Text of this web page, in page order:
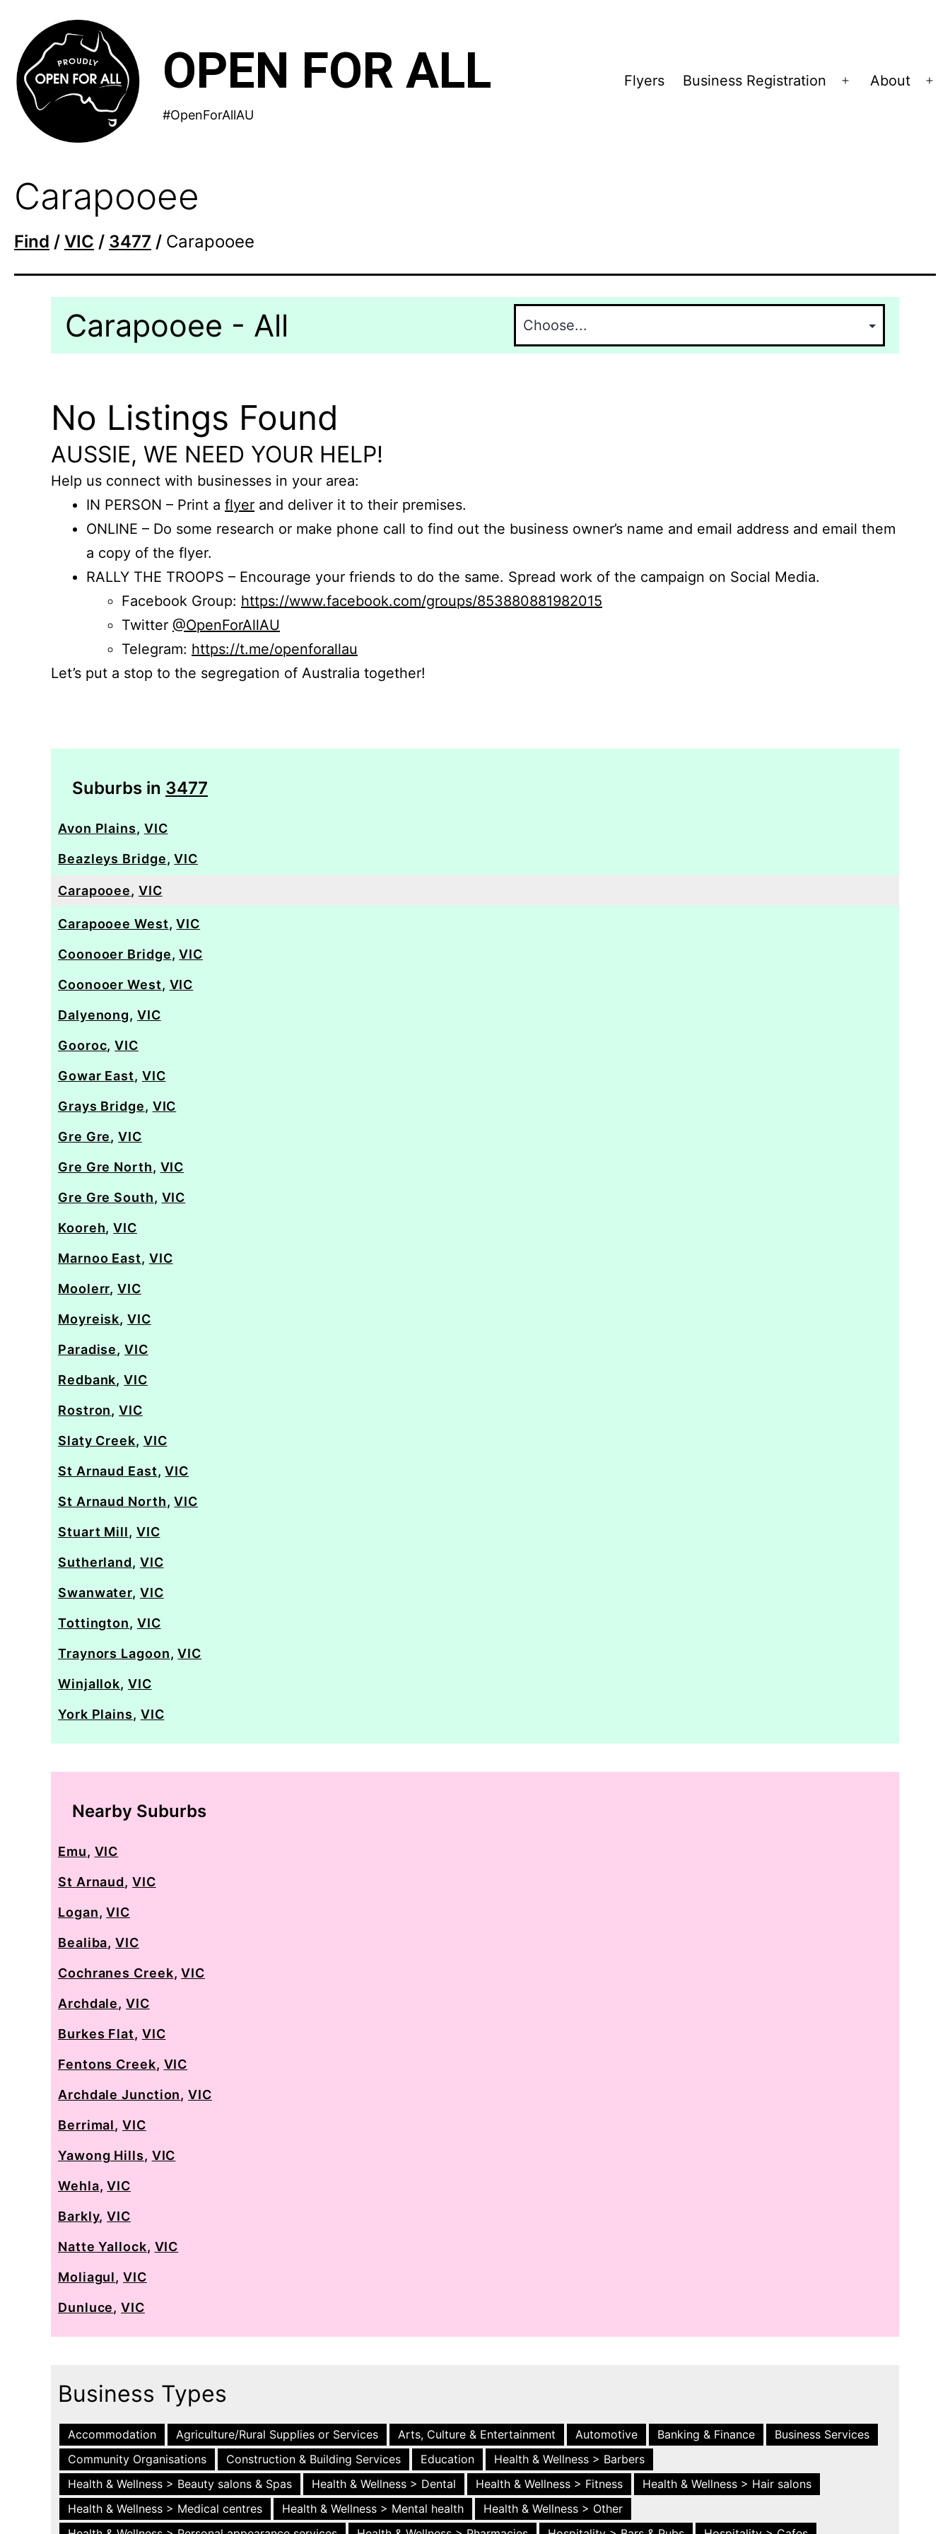
content
OPEN FOR ALL
#OpenForAllAU
Flyers Business Registration
Open
About
Carapooee
Find / VIC / 3477 / Carapooee
Carapooee - All
No Listings Found
AUSSIE, WE NEED YOUR HELP!
Help us connect with businesses in your area:
IN PERSON – Print a flyer and deliver it to their premises.
ONLINE – Do some research or make phone call to find out the business owner’s name and email address and email them
a copy of the flyer.
RALLY THE TROOPS – Encourage your friends to do the same. Spread work of the campaign on Social Media.
Facebook Group: https://www.facebook.com/groups/853880881982015
Twitter @OpenForAllAU
Telegram: https://t.me/openforallau
Let’s put a stop to the segregation of Australia together!
Suburbs in 3477
Avon Plains, VIC
Beazleys Bridge,VIC
Carapooee, VIC
Carapooee West,VIC
Coonooer Bridge,VIC
Coonooer West, VIC
Dalyenong, VIC
Gooroc,VIC
Gowar East, VIC
Grays Bridge, VIC
Gre Gre,VIC
Gre Gre North, VIC
Gre Gre South, VIC
Kooreh,VIC
Marnoo East, VIC
Moolerr,VIC
Moyreisk,VIC
Paradise,VIC
Redbank,VIC
Rostron,VIC
Slaty Creek, VIC
St Arnaud East,VIC
St Arnaud North,VIC
Stuart Mill, VIC
Sutherland, VIC
Swanwater, VIC
Tottington, VIC
Traynors Lagoon,VIC
Winjallok, VIC
York Plains, VIC
Nearby Suburbs
Emu, VIC
St Arnaud, VIC
Logan,VIC
Bealiba,VIC
Cochranes Creek,VIC
Archdale,VIC
Burkes Flat, VIC
Fentons Creek, VIC
Archdale Junction,VIC
Berrimal,VIC
Yawong Hills, VIC
Wehla,VIC
Barkly,VIC
Natte Yallock, VIC
Moliagul,VIC
Dunluce,VIC
Business Types
Accommodation Agriculture/Rural Supplies or Services Arts, Culture & Entertainment Automotive Banking & Finance
Business Services
Community Organisations
Construction & Building Services Education
Health & Wellness > Barbers
Health & Wellness > Beauty salons & Spas
Health & Wellness > Dental Health & Wellness > Fitness
Health & Wellness > Hair salons
Health & Wellness > Medical centres
Health & Wellness > Mental health
Health & Wellness > Other